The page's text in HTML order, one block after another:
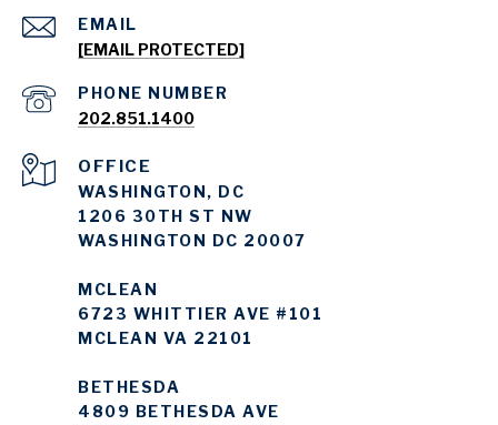
EMAIL
[EMAIL PROTECTED]
PHONE NUMBER
202.851.1400
WASHINGTON, DC
1206 30TH ST NW
WASHINGTON DC 20007
MCLEAN
6723 WHITTIER AVE #101
MCLEAN VA 22101
BETHESDA
4809 BETHESDA AVE